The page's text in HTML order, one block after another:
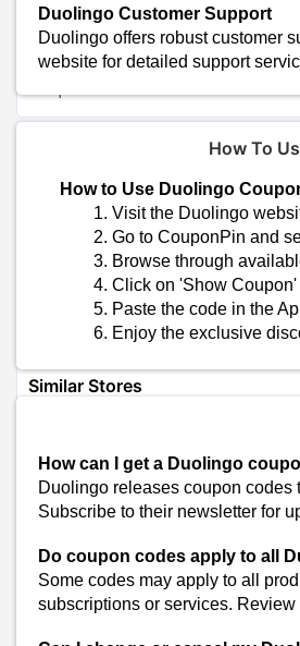
Today's
Total Offers
Check for Deals and Promotions
Watch for special deals and discounts
Understand Product Details
Know the subscription specifications,
Look for Bundle Deals
Ask about bundles that include
Similar Stores
Physics Wallah Coupons
PracticeMock Coupons
Cuemath Coupons
Skillshare Coupons
Oliveboard Coupons
Tutorialspoint Coupons
Duolingo Customer Support
Duolingo offers robust customer
website for detailed support
How To
How to Use Duolingo
Visit the Duolingo
Go to CouponPin and
Browse through
Click on 'Show
Paste the code in the
Enjoy the exclusive
How can I get a Duolingo
Duolingo releases coupon codes
Subscribe to their newsletter for
Do coupon codes apply to all
Some codes may apply to all
subscriptions or services. Review